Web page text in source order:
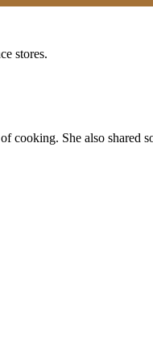
stores.
She also shared